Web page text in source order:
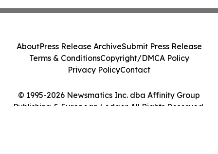
© 1995-2026 Newsmatics Inc. dba Affinity Group
Publishing & European Ledger. All Rights Reserved.
AboutPress Release ArchiveSubmit Press Release
Terms & ConditionsCopyright/DMCA Policy
Privacy PolicyContact